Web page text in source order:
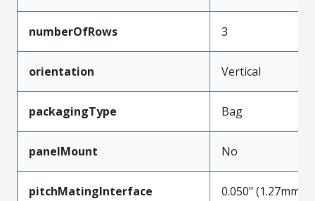
numberOfRows 3
orientation Vertical
packagingType Bag
panelMount No
pitchMatingInterface 0.050" (1.27mm)